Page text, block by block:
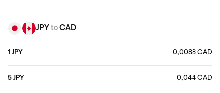
JPY toCAD
1 JPY 0,0088 CAD
5 JPY 0,044 CAD